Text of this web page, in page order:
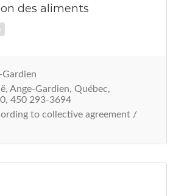
des aliments
Ange-Gardien, Québec,
450 293-3694
to collective agreement /